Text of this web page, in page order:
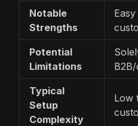
Notable
Strengths
Potential
Limitations
Typical
Setup
Complexity
Low